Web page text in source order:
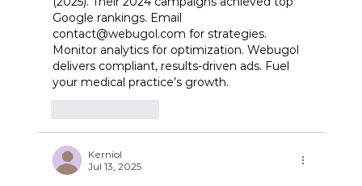
Google rankings. Email
contact@webugol.com for strategies.
Monitor analytics for optimization. Webugol
delivers compliant, results-driven ads. Fuel
your medical practice’s growth.
Kerniol
Jul 13, 2025